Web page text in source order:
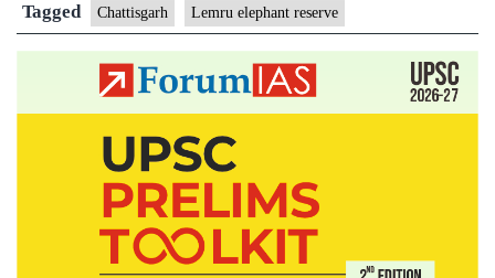
Tagged Chattisgarh Lemru elephant reserve